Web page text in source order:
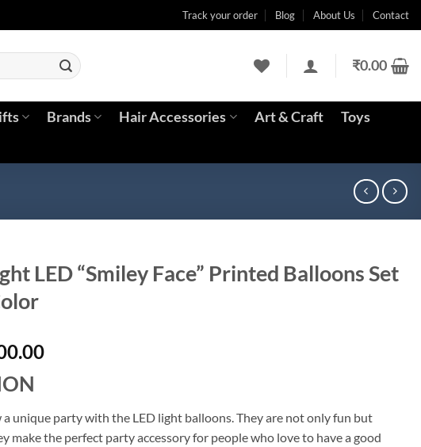
Track your order Blog About Us Contact
₹0.00
Brands Hair Accessories Art & Craft
Toys
LED “Smiley Face” Printed Balloons Set
Current
₹100.00.
unique party with the LED light balloons. They are not only fun but
make the perfect party accessory for people who love to have a good